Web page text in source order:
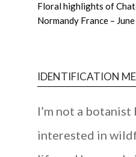
Floral highlights of
Normandy France – June
IDENTIFICATION
I’m not a botanist
interested in